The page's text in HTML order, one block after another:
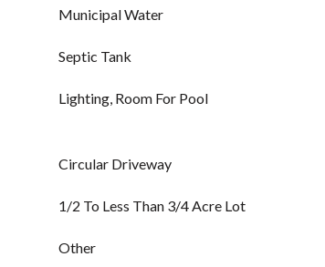
Municipal Water
Septic Tank
Lighting, Room For Pool
Circular Driveway
1/2 To Less Than 3/4 Acre Lot
Other